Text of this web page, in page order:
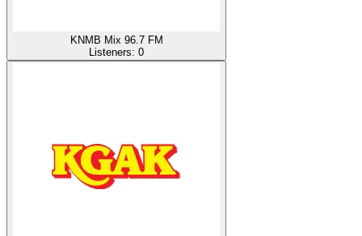
KNMB Mix 96.7 FM
Listeners: 0